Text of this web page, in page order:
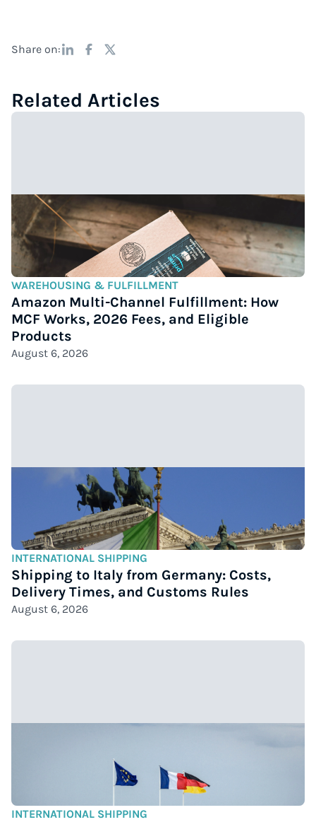
Share on:
Related Articles
WAREHOUSING & FULFILLMENT
Amazon Multi-Channel Fulfillment: How
MCF Works, 2026 Fees, and Eligible
Products
August 6, 2026
INTERNATIONAL SHIPPING
Shipping to Italy from Germany: Costs,
Delivery Times, and Customs Rules
August 6, 2026
INTERNATIONAL SHIPPING